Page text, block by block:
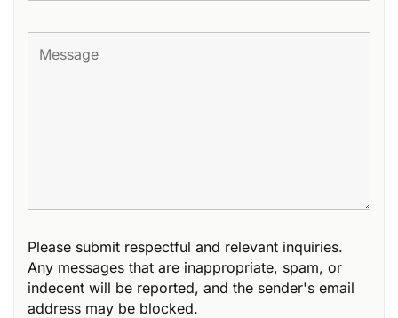
Please submit respectful and relevant inquiries.
Any messages that are inappropriate, spam, or
indecent will be reported, and the sender's email
address may be blocked.